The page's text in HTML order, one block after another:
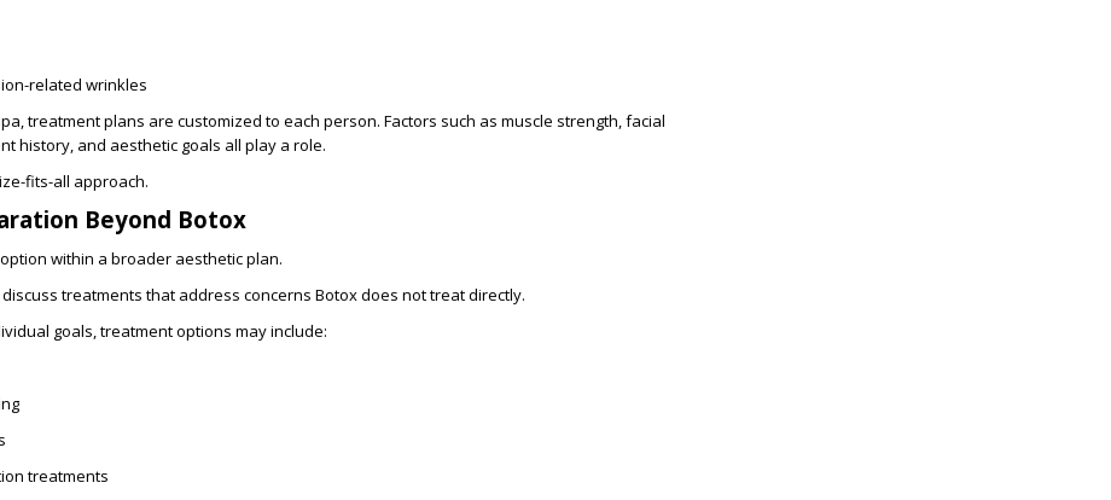
related wrinkles
treatment plans are customized to each person. Factors such as muscle strength, facial
history, and aesthetic goals all play a role.
fits-all approach.
Beyond Botox
within a broader aesthetic plan.
treatments that address concerns Botox does not treat directly.
goals, treatment options may include:
treatments